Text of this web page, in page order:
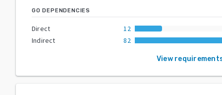
GO DEPENDENCIES
Direct
12
Indirect
82
View